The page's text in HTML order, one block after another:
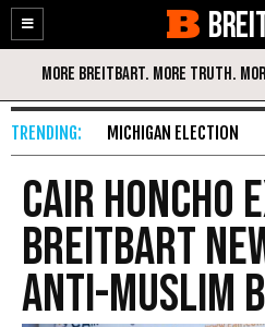
Enable
Accessibility
Skip
Content
MICHIGAN ELECTION
CAIR
Breitbart
Anti-Muslim